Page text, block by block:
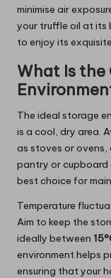
minimise air
your truffle oil at its
to enjoy its
What Is
The ideal storage
is a cool, dry area.
as stoves or
pantry or cupboard
best choice for
Temperature
Aim to keep the
ideally between
environment helps
ensuring that your